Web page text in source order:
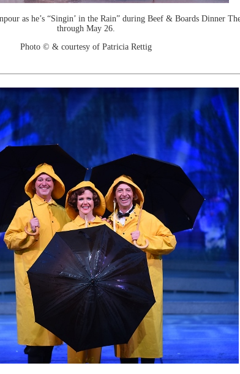
as he’s “Singin’ in the Rain” during Beef & Boards Dinner
through May 26.
Photo © & courtesy of Patricia Rettig